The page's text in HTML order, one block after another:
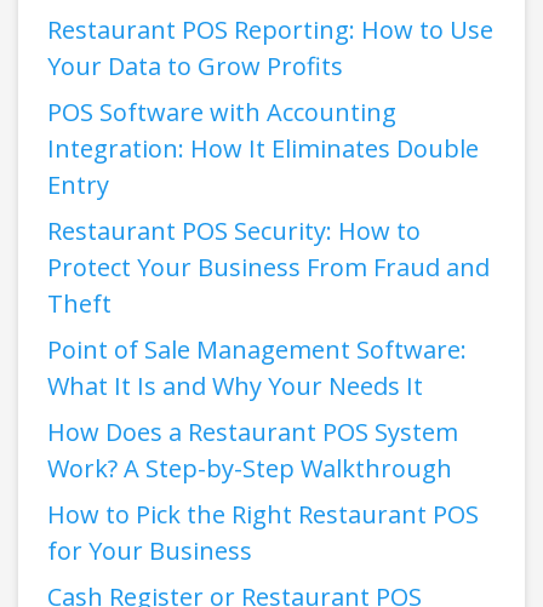
Restaurant POS Reporting: How to Use
Your Data to Grow Profits
POS Software with Accounting
Integration: How It Eliminates Double
Entry
Restaurant POS Security: How to
Protect Your Business From Fraud and
Theft
Point of Sale Management Software:
What It Is and Why Your Needs It
How Does a Restaurant POS System
Work? A Step-by-Step Walkthrough
How to Pick the Right Restaurant POS
for Your Business
Cash Register or Restaurant POS